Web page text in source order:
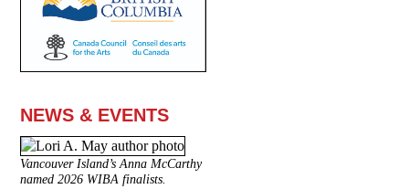
NEWS & EVENTS
Vancouver Island’s Anna McCarthy
named 2026 WIBA finalists.